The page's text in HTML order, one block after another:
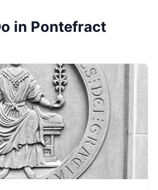
in Pontefract